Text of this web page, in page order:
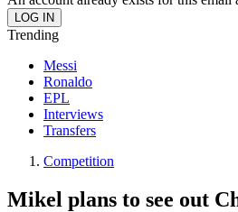
Trending
Messi
Ronaldo
EPL
Interviews
Transfers
Competition
Mikel plans to see out